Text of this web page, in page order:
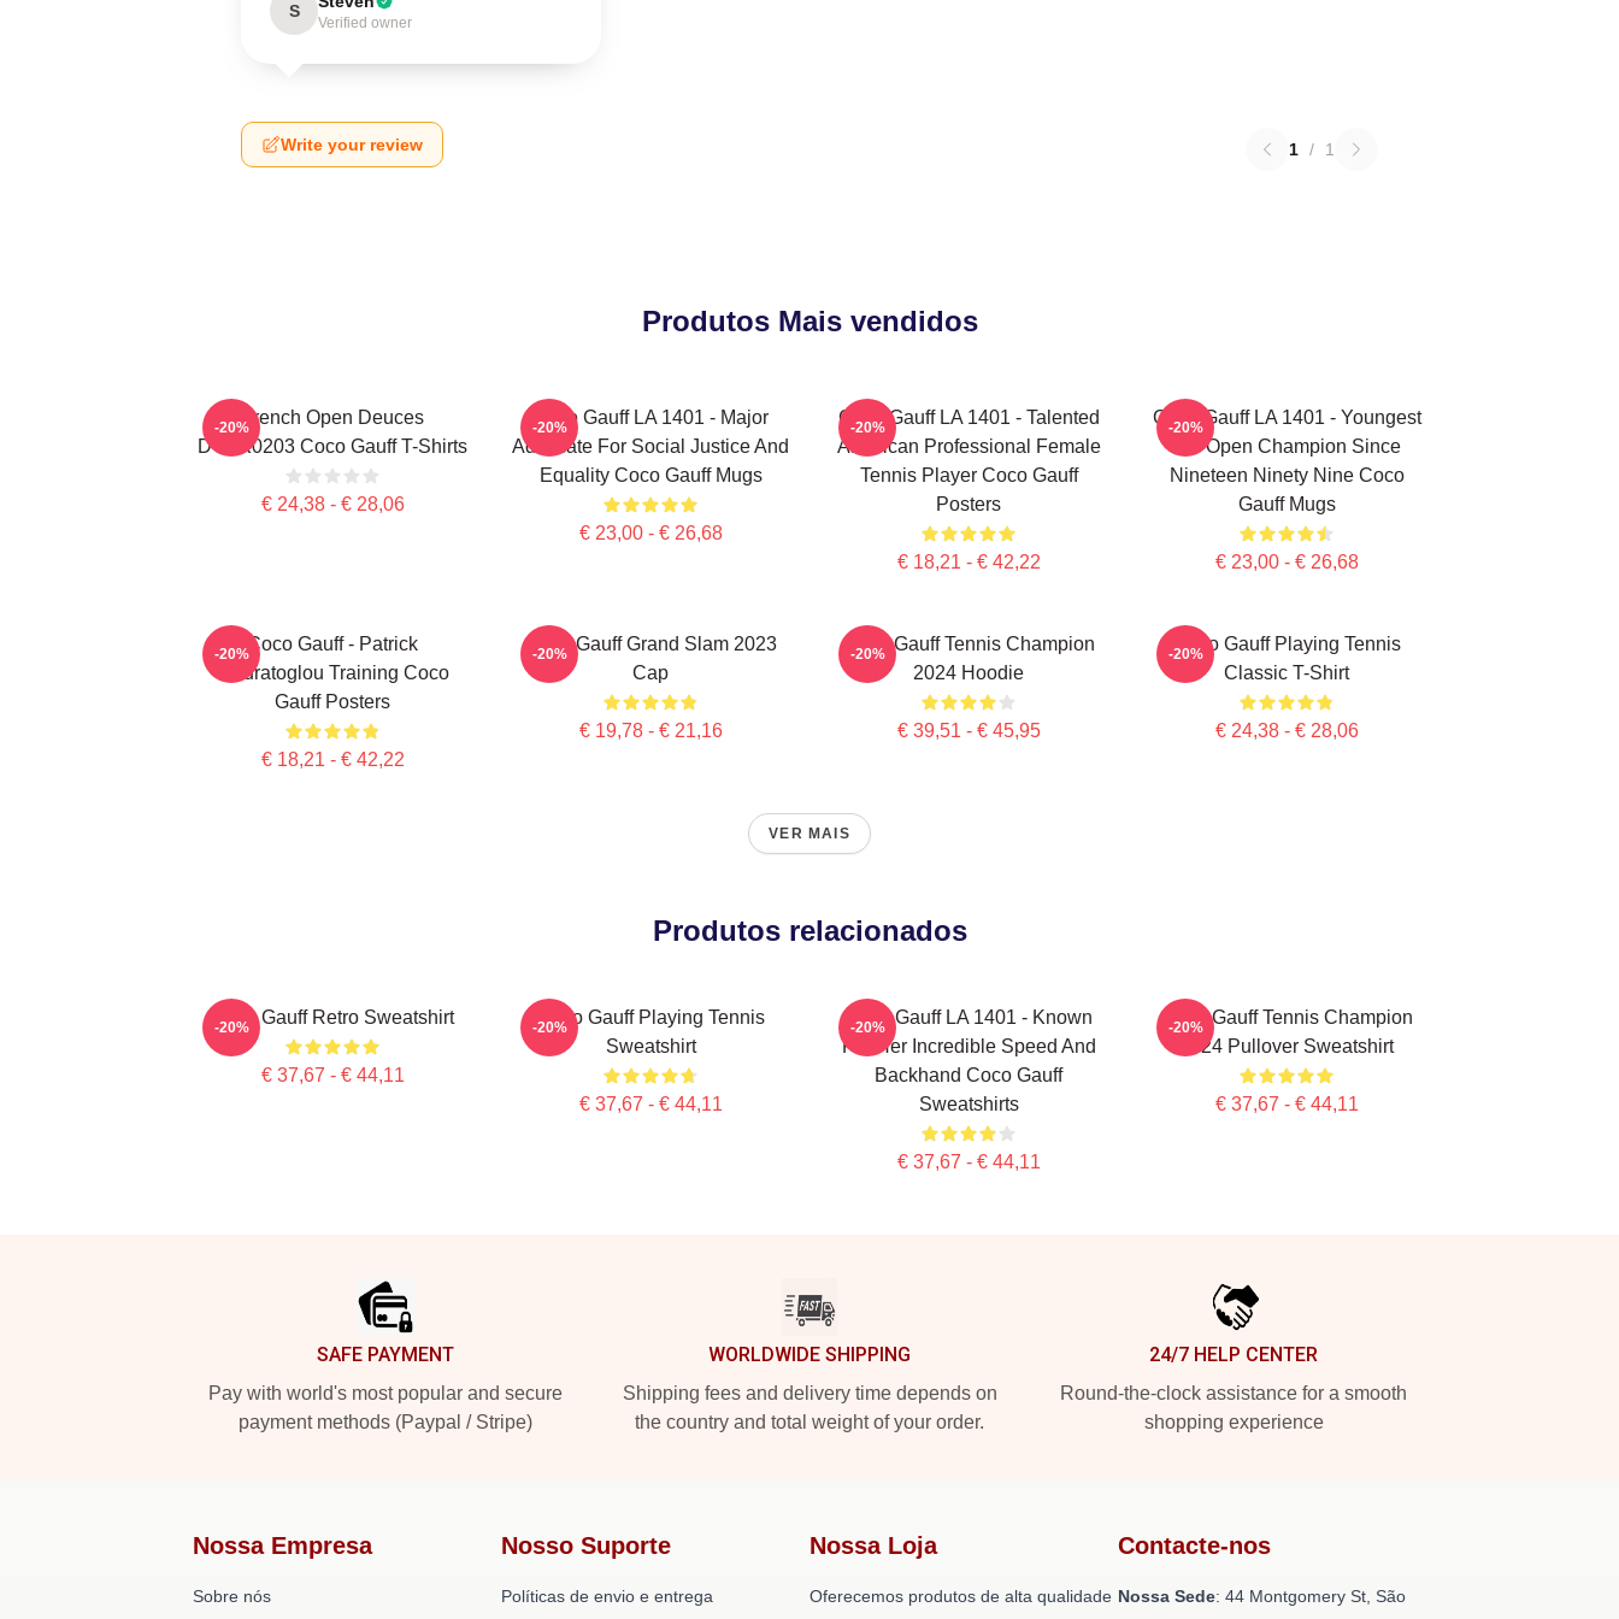
S
Verified owner
Write your review 1 / 1
Produtos Mais vendidos
French Open Deuces
DTNK0203 Coco Gauff T-Shirts
€ 24,38 - € 28,06
-20%
Coco Gauff LA 1401 - Major
Advocate For Social Justice And
Equality Coco Gauff Mugs
€ 23,00 - € 26,68
-20%
Coco Gauff LA 1401 - Talented
American Professional Female
Tennis Player Coco Gauff
Posters
€ 18,21 - € 42,22
-20%
Coco Gauff LA 1401 - Youngest
US Open Champion Since
Nineteen Ninety Nine Coco
Gauff Mugs
€ 23,00 - € 26,68
-20%
Coco Gauff - Patrick
Mouratoglou Training Coco
Gauff Posters
€ 18,21 - € 42,22
-20%
Coco Gauff Grand Slam 2023
Cap
€ 19,78 - € 21,16
-20%
Coco Gauff Tennis Champion
2024 Hoodie
€ 39,51 - € 45,95
-20%
Coco Gauff Playing Tennis
Classic T-Shirt
€ 24,38 - € 28,06
-20%
VER MAIS
Produtos relacionados
Coco Gauff Retro Sweatshirt
€ 37,67 - € 44,11
-20%
Coco Gauff Playing Tennis
Sweatshirt
€ 37,67 - € 44,11
-20%
Coco Gauff LA 1401 - Known
For Her Incredible Speed And
Backhand Coco Gauff
Sweatshirts
€ 37,67 - € 44,11
-20%
Coco Gauff Tennis Champion
2024 Pullover Sweatshirt
€ 37,67 - € 44,11
-20%
SAFE PAYMENT
Pay with world's most popular and secure
payment methods (Paypal / Stripe)
WORLDWIDE SHIPPING
Shipping fees and delivery time depends on
the country and total weight of your order.
24/7 HELP CENTER
Round-the-clock assistance for a smooth
shopping experience
Nossa Empresa
Sobre nós
Nosso Suporte
Políticas de envio e entrega
Nossa Loja
Oferecemos produtos de alta qualidade
Contacte-nos
Nossa Sede: 44 Montgomery St, São